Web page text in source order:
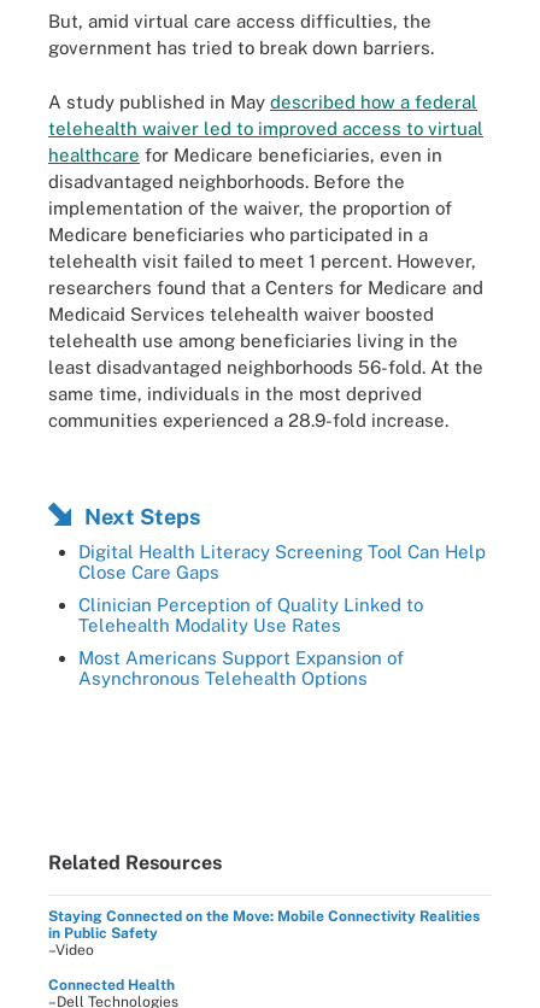
But, amid virtual care access difficulties, the
government has tried to break down barriers.
A study published in May described how a federal
telehealth waiver led to improved access to virtual
healthcare for Medicare beneficiaries, even in
disadvantaged neighborhoods. Before the
implementation of the waiver, the proportion of
Medicare beneficiaries who participated in a
telehealth visit failed to meet 1 percent. However,
researchers found that a Centers for Medicare and
Medicaid Services telehealth waiver boosted
telehealth use among beneficiaries living in the
least disadvantaged neighborhoods 56-fold. At the
same time, individuals in the most deprived
communities experienced a 28.9-fold increase.
Next Steps
Digital Health Literacy Screening Tool Can Help
Close Care Gaps
Clinician Perception of Quality Linked to
Telehealth Modality Use Rates
Most Americans Support Expansion of
Asynchronous Telehealth Options
Related Resources
Staying Connected on the Move: Mobile Connectivity Realities
in Public Safety
–Video
Connected Health
–Dell Technologies